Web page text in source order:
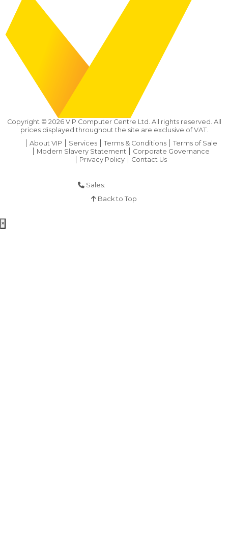
Copyright © 2026VIP Computer Centre Ltd. All rights reserved. All
prices displayed throughout the site are exclusive of VAT.
About VIP
Services Terms & Conditions
Terms of Sale
Modern Slavery Statement
Corporate Governance
Privacy Policy
Contact Us
Sales:
Back to Top
×